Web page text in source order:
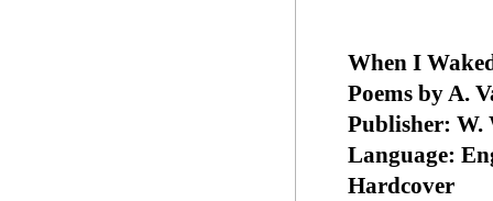
When I
Poems by A.
Publisher: ‎W.
Language:
Hardcover